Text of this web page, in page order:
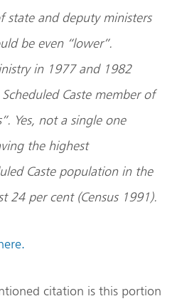
and deputy ministers
be even “lower”.
in 1977 and 1982
Caste member of
Yes, not a single one
the highest
Caste population in the
per cent (Census 1991).
citation is this portion